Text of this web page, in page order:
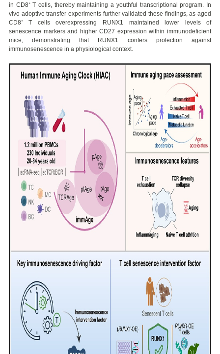
in CD8⁺ T cells, thereby maintaining a youthful transcriptional program. In
vivo adoptive transfer experiments further validated these findings, as aged
CD8⁺ T cells overexpressing RUNX1 maintained lower levels of
senescence markers and higher CD27 expression within immunodeficient
mice, demonstrating that RUNX1 confers protection against
immunosenescence in a physiological context.